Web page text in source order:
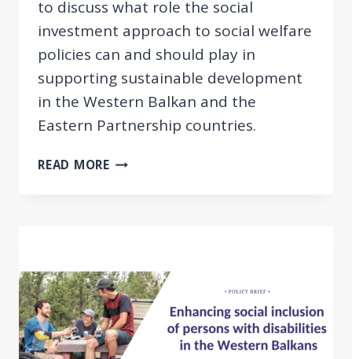
to discuss what role the social
investment approach to social welfare
policies can and should play in
supporting sustainable development
in the Western Balkan and the
Eastern Partnership countries.
READ MORETHE
BALKAN
&
EASTERN
PARTNERSHIP
COUNTRIES